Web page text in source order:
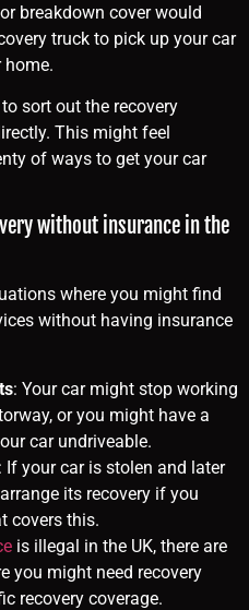
breakdown cover would
truck to pick up your car
home.
sort out the recovery
This might feel
of ways to get your car
without insurance in the
where you might find
without having insurance
: Your car might stop working
or you might have a
car undriveable.
: If your car is stolen and later
its recovery if you
covers this.
is illegal in the UK, there are
you might need recovery
recovery coverage.